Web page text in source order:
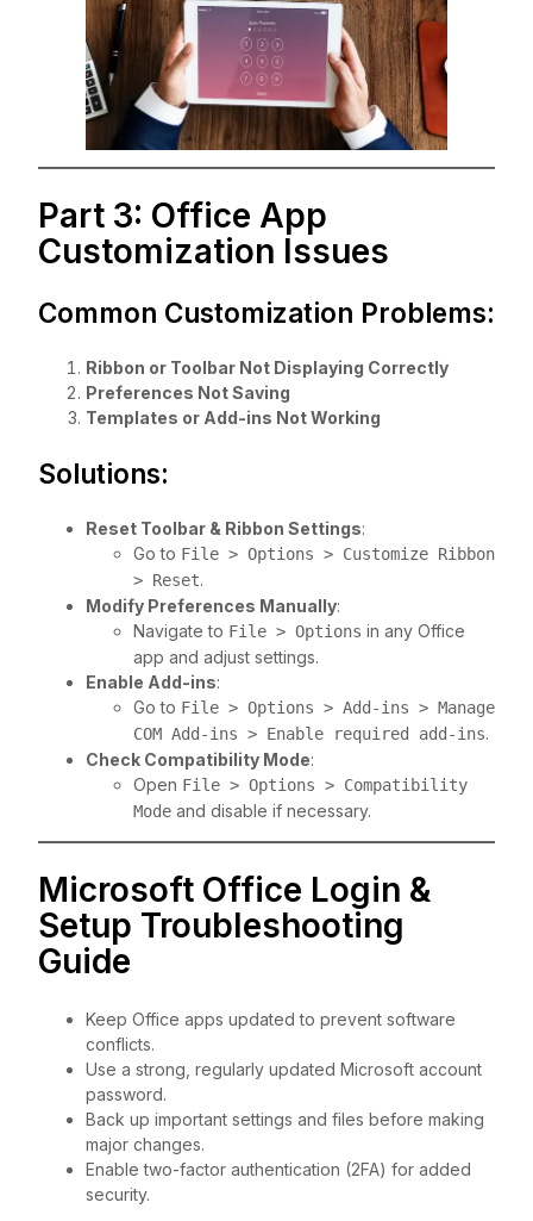
Part 3: Office App
Customization Issues
Common Customization Problems:
Ribbon or Toolbar Not Displaying Correctly
Preferences Not Saving
Templates or Add-ins Not Working
Solutions:
Reset Toolbar & Ribbon Settings:
Go to File > Options > Customize Ribbon
> Reset.
Modify Preferences Manually:
Navigate to File > Options in any Office
app and adjust settings.
Enable Add-ins:
Go to File > Options > Add-ins > Manage
COM Add-ins > Enable required add-ins.
Check Compatibility Mode:
Open File > Options > Compatibility
Mode and disable if necessary.
Microsoft Office Login &
Setup Troubleshooting
Guide
Keep Office apps updated to prevent software
conflicts.
Use a strong, regularly updated Microsoft account
password.
Back up important settings and files before making
major changes.
Enable two-factor authentication (2FA) for added
security.